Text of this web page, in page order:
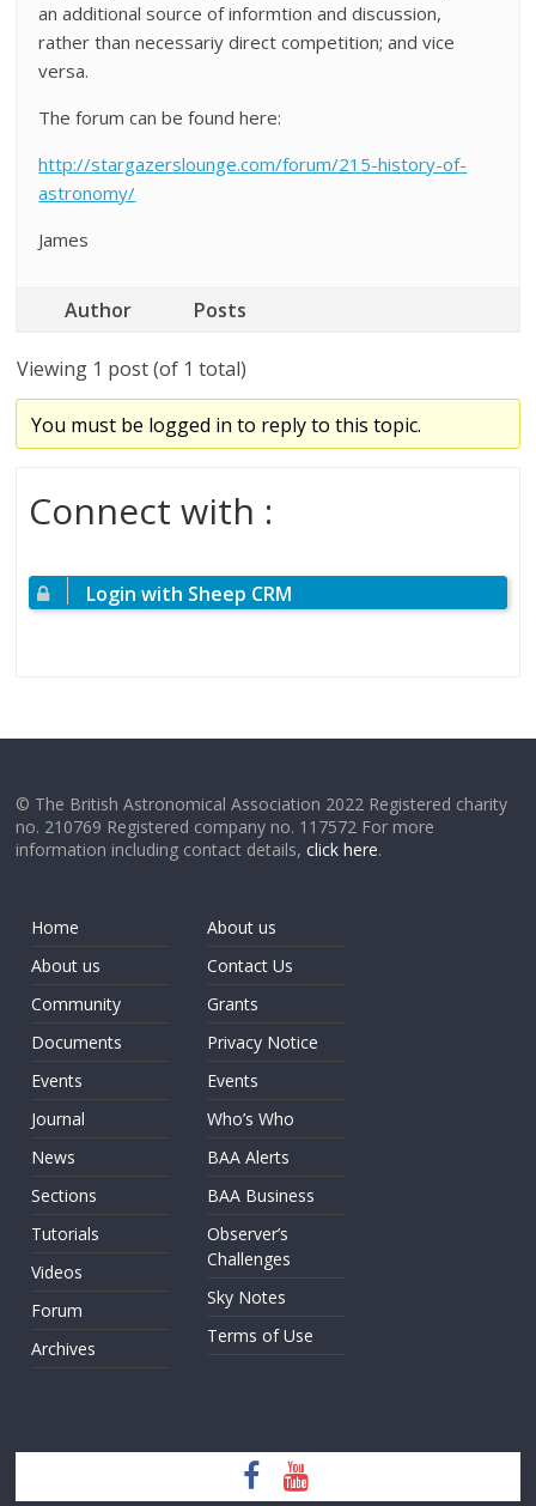
an additional source of informtion and discussion,
rather than necessariy direct competition; and vice
versa.
The forum can be found here:
http://stargazerslounge.com/forum/215-history-of-
astronomy/
James
Author Posts
Viewing 1 post (of 1 total)
You must be logged in to reply to this topic.
Connect with :
Login with Sheep CRM
© The British Astronomical Association 2022 Registered charity
no. 210769 Registered company no. 117572 For more
information including contact details,click here.
Home
About us
Community
Documents
Events
Journal
News
Sections
Tutorials
Videos
Forum
Archives
About us
Contact Us
Grants
Privacy Notice
Events
Who’s Who
BAA Alerts
BAA Business
Observer’s
Challenges
Sky Notes
Terms of Use